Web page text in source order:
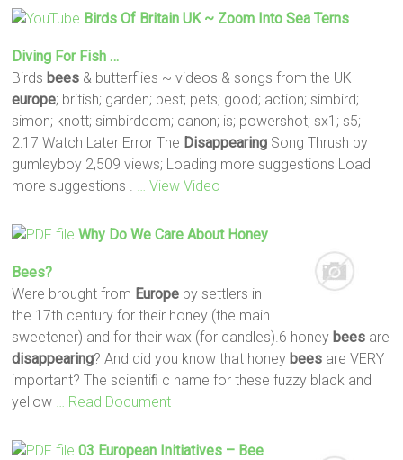
Birds Of Britain UK ~ Zoom Into Sea Terns
Diving For Fish …
Birds bees & butterflies ~ videos & songs from the UK
europe; british; garden; best; pets; good; action; simbird;
simon; knott; simbirdcom; canon; is; powershot; sx1; s5;
2:17 Watch Later Error The Disappearing Song Thrush by
gumleyboy 2,509 views; Loading more suggestions Load
more suggestions .
… View Video
Why Do We Care About Honey
Bees?
Were brought from Europe by settlers in
the 17th century for their honey (the main
sweetener) and for their wax (for candles).6 honey bees are
disappearing? And did you know that honey bees are VERY
important? The scientiﬁ c name for these fuzzy black and
yellow
… Read Document
03 European Initiatives – Bee